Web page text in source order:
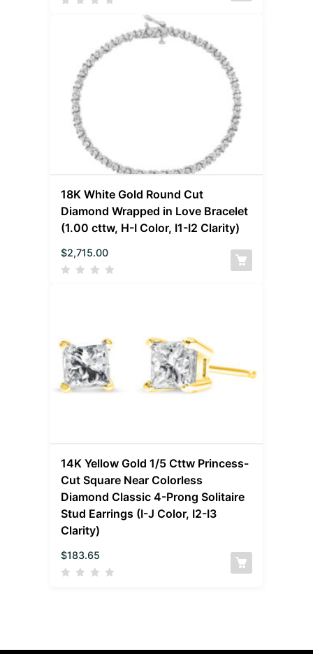
18K White Gold Round Cut
Diamond Wrapped in Love Bracelet
(1.00 cttw, H-I Color, I1-I2 Clarity)
$2,715.00
14K Yellow Gold 1/5 Cttw Princess-
Cut Square Near Colorless
Diamond Classic 4-Prong Solitaire
Stud Earrings (I-J Color, I2-I3
Clarity)
$183.65